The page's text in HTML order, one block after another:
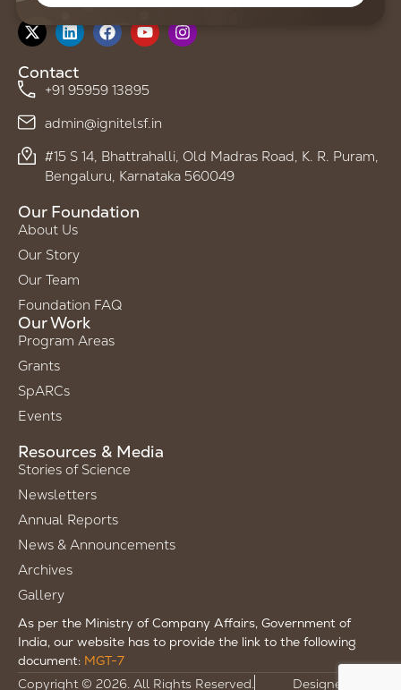
Follow us on
Our Foundation
About Us
Our Story
Our Team
Foundation FAQ
Our Work
Program Areas
Grants
SpARCs
Events
Resources & Media
Stories of Science
Newsletters
Annual Reports
News & Announcements
Archives
Gallery
Contact
+91 95959 13895
admin@ignitelsf.in
#15 S 14, Bhattrahalli, Old Madras Road, K. R. Puram,
Bengaluru, Karnataka 560049
As per the Ministry of Company Affairs, Government of
India, our website has to provide the link to the following
document: MGT-7
Copyright © 2026. All Rights Reserved.
Designed by